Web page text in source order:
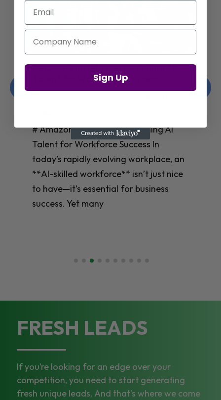
Jay Shetty on Mental Health and
Purposeful Work Strategies
# Jay Shetty on Mental Health and
Purposeful Work Strategies ## The
Workplace Mental Health Crisis In
today’s fast-paced work environment,
**mental health** has become a
critical concern for
FRESH LEADS
If you’re looking for an edge over your
competition, you need to start generating
fresh unique leads. And that’s where we come
Email
Company Name
Sign Up